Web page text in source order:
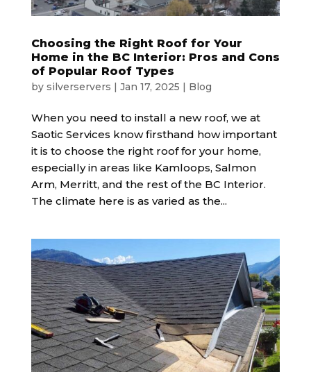
Choosing the Right Roof for Your
Home in the BC Interior: Pros and Cons
of Popular Roof Types
by silverservers | Jan 17, 2025 | Blog
When you need to install a new roof, we at
Saotic Services know firsthand how important
it is to choose the right roof for your home,
especially in areas like Kamloops, Salmon
Arm, Merritt, and the rest of the BC Interior.
The climate here is as varied as the...